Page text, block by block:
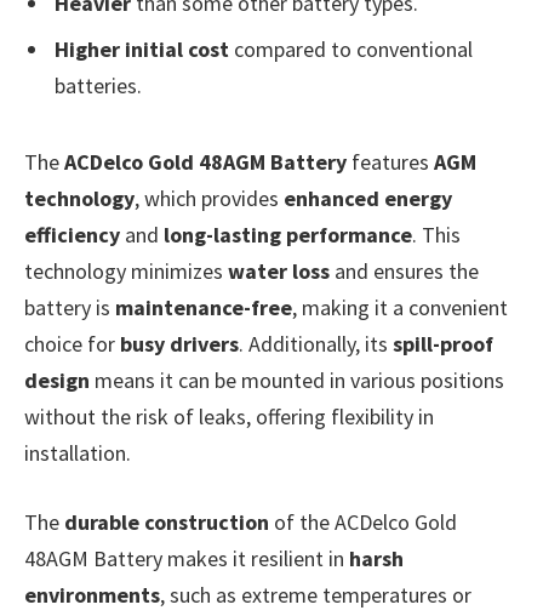
Higher initial cost compared to conventional
batteries.
TheACDelco Gold 48AGM Battery features AGM
technology, which provides enhanced energy
efficiency and long-lasting performance. This
technology minimizes water loss and ensures the
battery is maintenance-free, making it a convenient
choice for busy drivers. Additionally, its spill-proof
design means it can be mounted in various positions
without the risk of leaks, offering flexibility in
installation.
The durable construction of the ACDelco Gold
48AGM Battery makes it resilient in harsh
environments, such as extreme temperatures or